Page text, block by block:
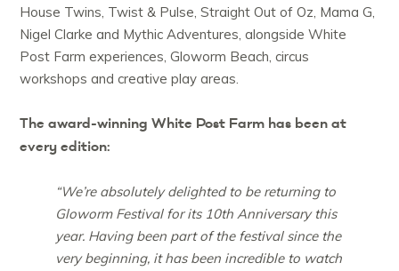
House Twins, Twist & Pulse, Straight Out of Oz, Mama G,
Nigel Clarke and Mythic Adventures, alongside White
Post Farm experiences, Gloworm Beach, circus
workshops and creative play areas.
The award-winning White Post Farm has been at
every edition:
“We’re absolutely delighted to be returning to
Gloworm Festival for its 10th Anniversary this
year. Having been part of the festival since the
very beginning, it has been incredible to watch